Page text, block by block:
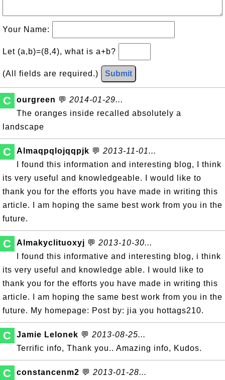
Your Name:
Let (a,b)=(8,4), what is a+b?
(All fields are required.) Submit
C ourgreen 💬 2014-01-29...
The oranges inside recalled absolutely a
landscape
C Almaqpqlojqqpjk 💬 2013-11-01...
I found this information and interesting blog, I think
its very useful and knowledgeable. I would like to
thank you for the efforts you have made in writing this
article. I am hoping the same best work from you in the
future.
C Almakyclituoxyj 💬 2013-10-30...
I found this informative and interesting blog, i think
its very useful and knowledge able. I would like to
thank you for the efforts you have made in writing this
article. I am hoping the same best work from you in the
future. My homepage: Post by: jia you hottags210.
C Jamie Lelonek 💬 2013-08-25...
Terrific info, Thank you.. Amazing info, Kudos.
C constancenm2 💬 2013-01-28...